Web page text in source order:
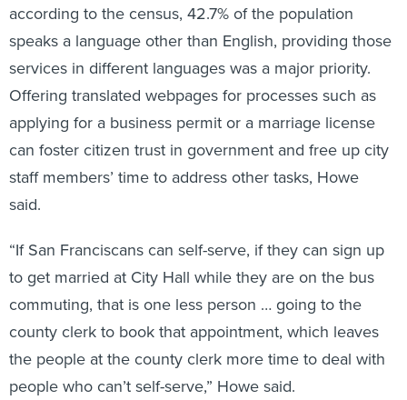
according to the census, 42.7% of the population
speaks a language other than English, providing those
services in different languages was a major priority.
Offering translated webpages for processes such as
applying for a business permit or a marriage license
can foster citizen trust in government and free up city
staff members’ time to address other tasks, Howe
said.
“If San Franciscans can self-serve, if they can sign up
to get married at City Hall while they are on the bus
commuting, that is one less person … going to the
county clerk to book that appointment, which leaves
the people at the county clerk more time to deal with
people who can’t self-serve,” Howe said.